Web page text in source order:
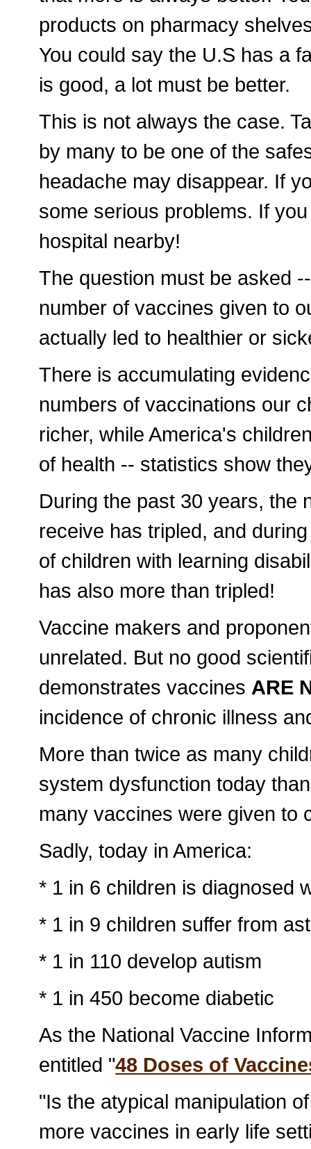
products on pharmacy
You could say the U.S has a
is good, a lot must be better.
This is not always the case.
by many to be one of the
headache may disappear. If
some serious problems. If
hospital nearby!
The question must be asked
number of vaccines given to
actually led to healthier or
There is accumulating
numbers of vaccinations our
richer, while America's
of health -- statistics show
During the past 30 years, the
receive has tripled, and
of children with learning
has also more than tripled!
Vaccine makers and
unrelated. But no good
demonstrates vaccines ARE
incidence of chronic illness
More than twice as many
system dysfunction today
many vaccines were given to
Sadly, today in America:
* 1 in 6 children is diagnosed
* 1 in 9 children suffer from
* 1 in 110 develop autism
* 1 in 450 become diabetic
As the National Vaccine
entitled "48 Doses of
"Is the atypical manipulation
more vaccines in early life